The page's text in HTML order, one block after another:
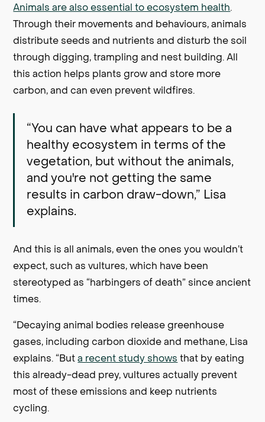
Animals are also essential to ecosystem health.
Through their movements and behaviours, animals
distribute seeds and nutrients and disturb the soil
through digging, trampling and nest building. All
this action helps plants grow and store more
carbon, and can even prevent wildfires.
“You can have what appears to be a
healthy ecosystem in terms of the
vegetation, but without the animals,
and you're not getting the same
results in carbon draw-down,” Lisa
explains.
And this is all animals, even the ones you wouldn’t
expect, such as vultures, which have been
stereotyped as “harbingers of death” since ancient
times.
“Decaying animal bodies release greenhouse
gases, including carbon dioxide and methane, Lisa
explains. “Buta recent study shows that by eating
this already-dead prey, vultures actually prevent
most of these emissions and keep nutrients
cycling.